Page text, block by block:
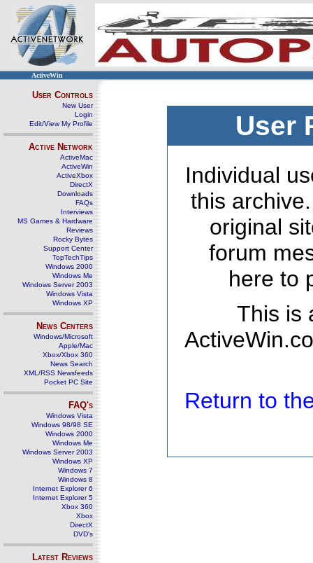
ActiveWin
User Controls
New User
Login
Edit/View My Profile
Active Network
ActiveMac
ActiveWin
ActiveXbox
DirectX
Downloads
FAQs
Interviews
MS Games & Hardware
Reviews
Rocky Bytes
Support Center
TopTechTips
Windows 2000
Windows Me
Windows Server 2003
Windows Vista
Windows XP
News Centers
Windows/Microsoft
Apple/Mac
Xbox/Xbox 360
News Search
XML/RSS Newsfeeds
Pocket PC Site
FAQ's
Windows Vista
Windows 98/98 SE
Windows 2000
Windows Me
Windows Server 2003
Windows XP
Windows 7
Windows 8
Internet Explorer 6
Internet Explorer 5
Xbox 360
Xbox
DirectX
DVD's
Latest Reviews
User
Individual
this
original
forum
here to
This is
Return to